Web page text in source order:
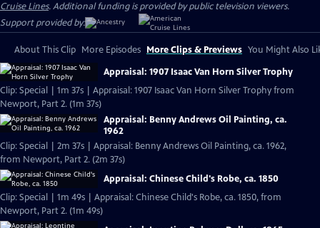
Cruise Lines. Additional funding is provided by public television viewers.
Support provided by:
About This Clip More Episodes More Clips & Previews You Might Also
Appraisal: 1907 Isaac Van Horn Silver Trophy
Clip: Special | 1m 37s | Appraisal: 1907 Isaac Van Horn Silver Trophy from
Newport, Part 2. (1m 37s)
Appraisal: Benny Andrews Oil Painting, ca.
1962
Clip: Special | 2m 37s | Appraisal: Benny Andrews Oil Painting, ca. 1962,
from Newport, Part 2. (2m 37s)
Appraisal: Chinese Child's Robe, ca. 1850
Clip: Special | 1m 49s | Appraisal: Chinese Child's Robe, ca. 1850, from
Newport, Part 2. (1m 49s)